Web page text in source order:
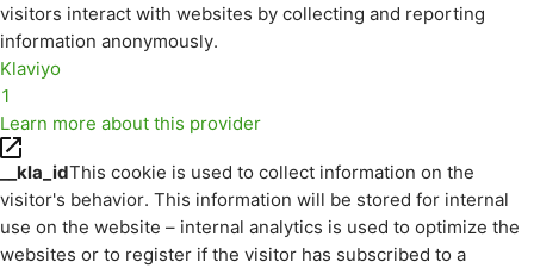
visitors interact with websites by collecting and reporting
information anonymously.
Klaviyo
1
Learn more about this provider
__kla_idThis cookie is used to collect information on the
visitor's behavior. This information will be stored for internal
use on the website – internal analytics is used to optimize the
websites or to register if the visitor has subscribed to a